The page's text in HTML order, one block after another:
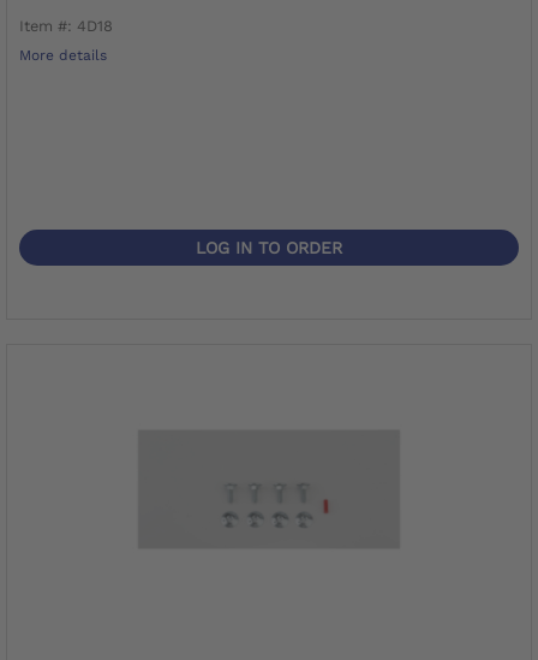
Item #: 4D18
More details
LOG IN TO ORDER